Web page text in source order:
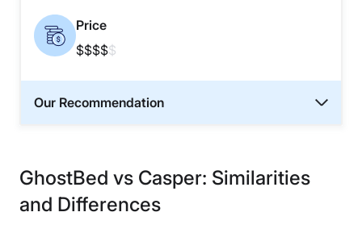
Price
$$$$$
Our Recommendation
GhostBed vs Casper: Similarities
and Differences